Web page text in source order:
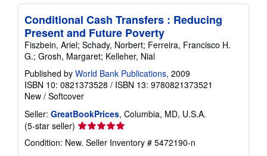
Conditional Cash Transfers : Reducing
Present and Future Poverty
Fiszbein, Ariel; Schady, Norbert; Ferreira, Francisco H.
G.; Grosh, Margaret; Kelleher, Nial
Published by World Bank Publications, 2009
ISBN 10: 0821373528 / ISBN 13: 9780821373521
New / Softcover
Seller: GreatBookPrices, Columbia, MD, U.S.A.
(5-star seller) Seller
rating
5
Condition: New. Seller Inventory # 5472190-n